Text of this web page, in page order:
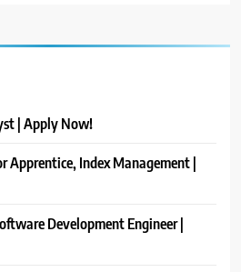
| Apply Now!
Apprentice, Index Management |
Development Engineer |